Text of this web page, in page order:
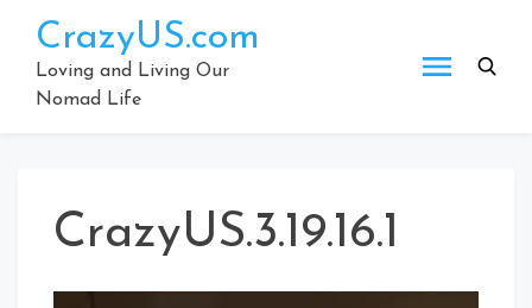
content
CrazyUS.com
Loving and Living Our
Nomad Life
CrazyUS.3.19.16.1